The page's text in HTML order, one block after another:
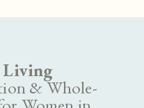
Living
& Whole-